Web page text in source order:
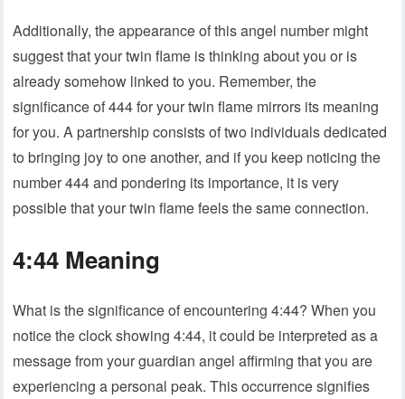
Additionally, the appearance of this angel number might
suggest that your twin flame is thinking about you or is
already somehow linked to you. Remember, the
significance of 444 for your twin flame mirrors its meaning
for you. A partnership consists of two individuals dedicated
to bringing joy to one another, and if you keep noticing the
number 444 and pondering its importance, it is very
possible that your twin flame feels the same connection.
4:44 Meaning
What is the significance of encountering 4:44? When you
notice the clock showing 4:44, it could be interpreted as a
message from your guardian angel affirming that you are
experiencing a personal peak. This occurrence signifies